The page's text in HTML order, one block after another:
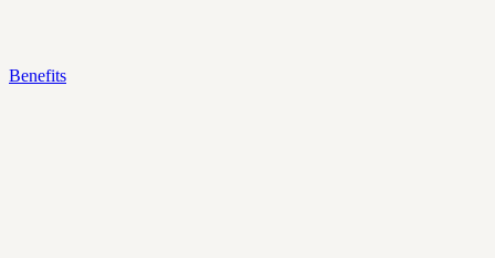
Benefits